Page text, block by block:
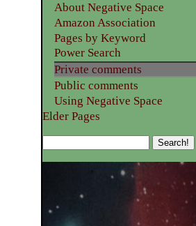
About Negative Space
Amazon Association
Pages by Keyword
Power Search
Private comments
Public comments
Using Negative Space
Elder Pages